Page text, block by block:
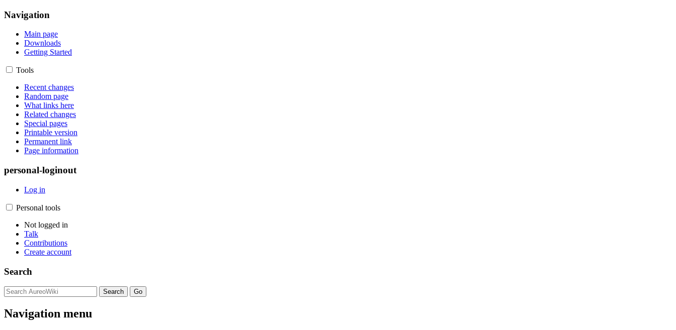
Navigation
Main page
Downloads
Getting Started
Tools
Recent changes
Random page
What links here
Related changes
Special pages
Printable version
Permanent link
Page information
personal-loginout
Log in
Personal tools
Not logged in
Talk
Contributions
Create account
Search
Navigation menu